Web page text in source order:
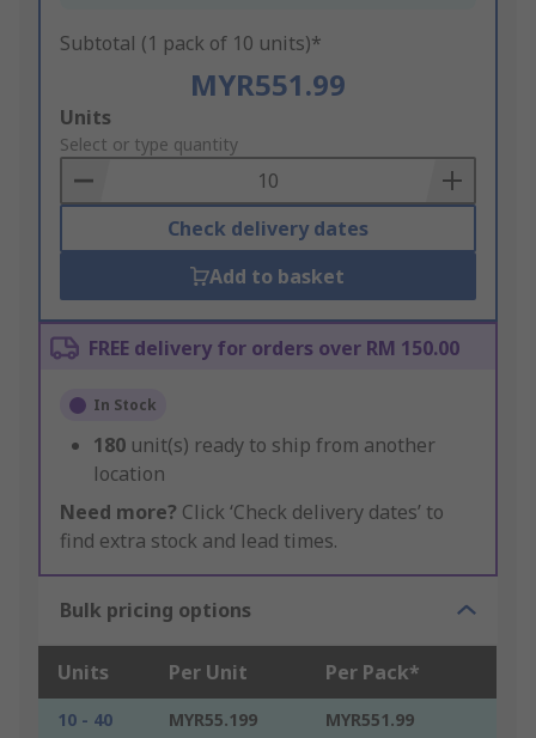
Subtotal (1 pack of 10 units)*
MYR551.99
Add
to
Basket
Units
Select or type quantity
Check delivery dates
Add to basket
FREE delivery for orders over RM 150.00
In Stock
180 unit(s) ready to ship from another
location
Need more? Click ‘Check delivery dates’ to
find extra stock and lead times.
Bulk pricing options
Units Per Unit Per Pack*
10 - 40 MYR55.199
MYR551.99